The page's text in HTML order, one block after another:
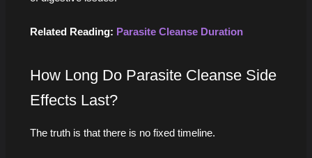
Related Reading: Parasite Cleanse Duration
How Long Do Parasite Cleanse Side
Effects Last?
The truth is that there is no fixed timeline.